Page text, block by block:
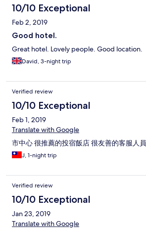
10/10 Exceptional
Feb 2, 2019
Good hotel.
Great hotel. Lovely people. Good location.
David, 3-night trip
Verified review
10/10 Exceptional
Feb 1, 2019
Translate with Google
市中心 很推薦的投宿飯店 很友善的客服人員
J, 1-night trip
Verified review
10/10 Exceptional
Jan 23, 2019
Translate with Google